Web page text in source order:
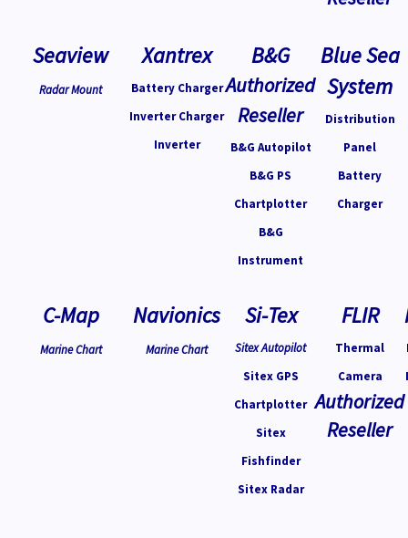
Seaview
Radar Mount
Xantrex
Battery Charger
Inverter Charger
Inverter
B&G
Authorized
Reseller
B&G Autopilot
B&G PS
Chartplotter
B&G
Instrument
Blue Sea
System
Distribution
Panel
Battery
Charger
C-Map
Marine Chart
Navionics
Marine Chart
Si-Tex
Sitex Autopilot
Sitex GPS
Chartplotter
Sitex
Fishfinder
Sitex Radar
FLIR
Thermal
Camera
Authorized
Reseller